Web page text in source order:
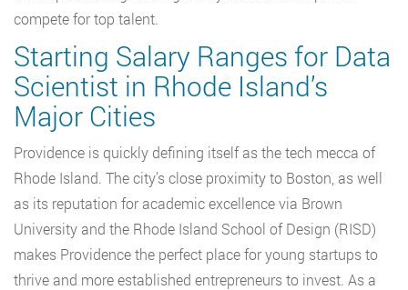
compete for top talent.
Starting Salary Ranges for Data
Scientist in Rhode Island’s
Major Cities
Providence is quickly defining itself as the tech mecca of
Rhode Island. The city’s close proximity to Boston, as well
as its reputation for academic excellence via Brown
University and the Rhode Island School of Design (RISD)
makes Providence the perfect place for young startups to
thrive and more established entrepreneurs to invest. As a